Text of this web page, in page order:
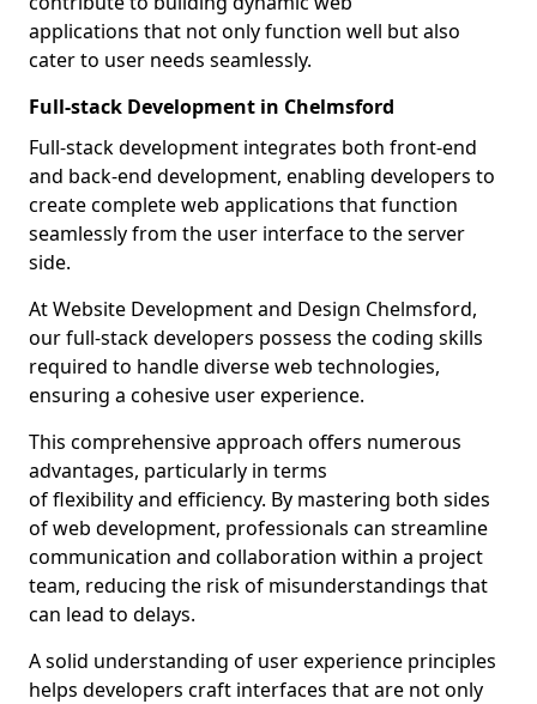
applications that not only function well but also
cater to user needs seamlessly.
Full-stack Development in Chelmsford
Full-stack development integrates both front-end
and back-end development, enabling developers to
create complete web applications that function
seamlessly from the user interface to the server
side.
At Website Development and Design Chelmsford,
our full-stack developers possess the coding skills
required to handle diverse web technologies,
ensuring a cohesive user experience.
This comprehensive approach offers numerous
advantages, particularly in terms
of flexibility and efficiency. By mastering both sides
of web development, professionals can streamline
communication and collaboration within a project
team, reducing the risk of misunderstandings that
can lead to delays.
A solid understanding of user experience principles
helps developers craft interfaces that are not only